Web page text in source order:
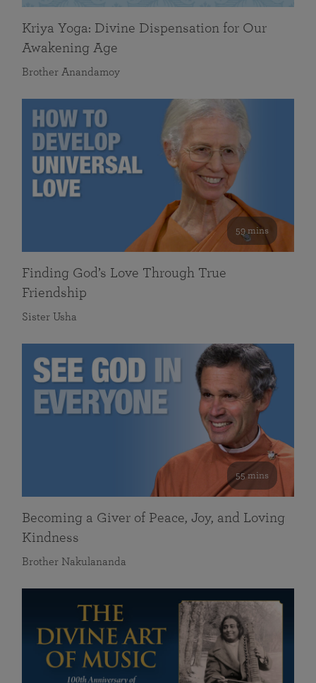
Kriya Yoga: Divine Dispensation for Our
Awakening Age
Brother Anandamoy
59 mins
Finding God’s Love Through True
Friendship
Sister Usha
55 mins
Becoming a Giver of Peace, Joy, and Loving
Kindness
Brother Nakulananda